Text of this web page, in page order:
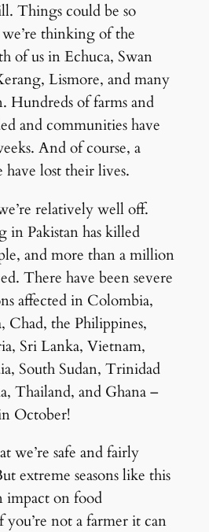
Things could be so
thinking of the
of us in Echuca, Swan
Lismore, and many
Hundreds of farms and
and communities have
And of course, a
lost their lives.
relatively well off.
in Pakistan has killed
and more than a million
There have been severe
affected in Colombia,
Chad, the Philippines,
Sri Lanka, Vietnam,
South Sudan, Trinidad
Thailand, and Ghana –
October!
we’re safe and fairly
extreme seasons like this
impact on food
not a farmer it can